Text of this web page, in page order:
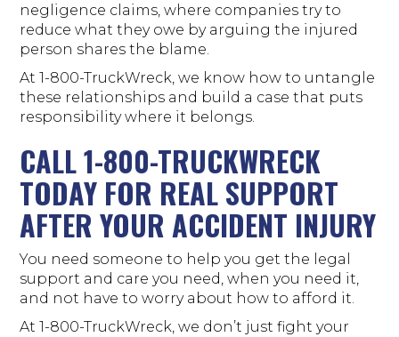
negligence claims, where companies try to
reduce what they owe by arguing the injured
person shares the blame.
At 1-800-TruckWreck, we know how to untangle
these relationships and build a case that puts
responsibility where it belongs.
CALL 1-800-TRUCKWRECK
TODAY FOR REAL SUPPORT
AFTER YOUR ACCIDENT INJURY
You need someone to help you get the legal
support and care you need, when you need it,
and not have to worry about how to afford it.
At 1-800-TruckWreck, we don’t just fight your